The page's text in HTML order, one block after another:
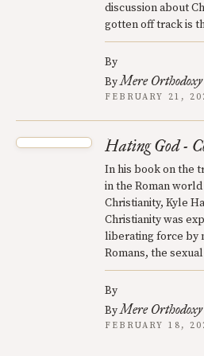
discussion about
gotten off track is
By
ByMere Orthodoxy
FEBRUARY 21,
Hating God -
In his book on the
in the Roman
Christianity, Kyle
Christianity was
liberating force by
Romans, the
By
ByMere Orthodoxy
FEBRUARY 18,